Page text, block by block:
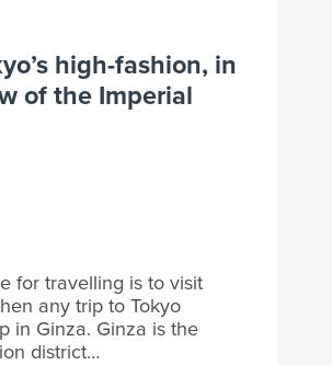
high-fashion, in
of the Imperial
for travelling is to visit
any trip to Tokyo
in Ginza. Ginza is the
district…